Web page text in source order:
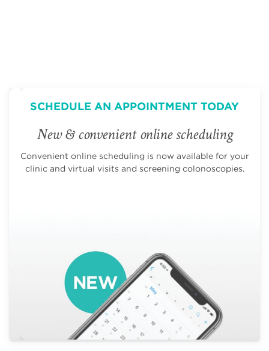
SCHEDULE AN APPOINTMENT TODAY
New & convenient online scheduling
Convenient online scheduling is now available for your
clinic and virtual visits and screening colonoscopies.